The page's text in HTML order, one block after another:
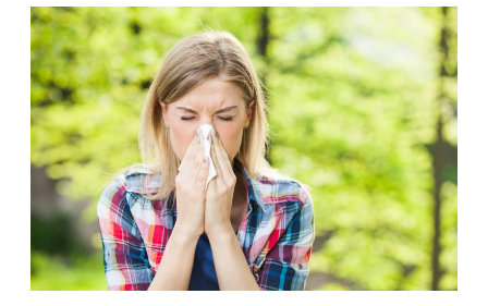
to
Common
Issues